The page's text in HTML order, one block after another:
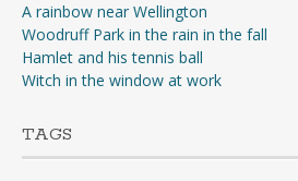
A rainbow near Wellington
Woodruff Park in the rain in the fall
Hamlet and his tennis ball
Witch in the window at work
TAGS